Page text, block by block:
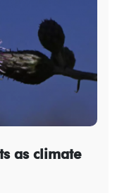
as climate